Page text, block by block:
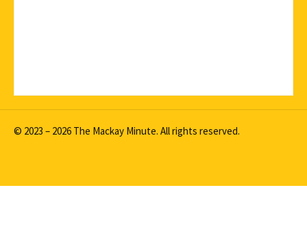
© 2023 – 2026 The Mackay Minute. All rights reserved.